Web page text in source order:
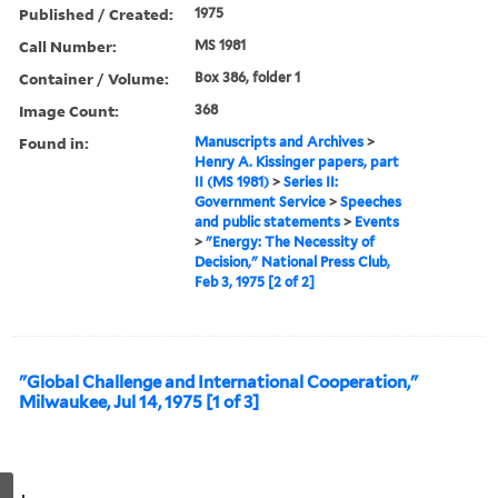
Published / Created: 1975
Call Number: MS 1981
Container / Volume: Box 386, folder 1
Image Count: 368
Found in: Manuscripts and Archives >
Henry A. Kissinger papers, part
II (MS 1981) >Series II:
Government Service >Speeches
and public statements > Events
>"Energy: The Necessity of
Decision," National Press Club,
Feb 3, 1975 [2 of 2]
"Global Challenge and International Cooperation,"
Milwaukee, Jul 14, 1975 [1 of 3]